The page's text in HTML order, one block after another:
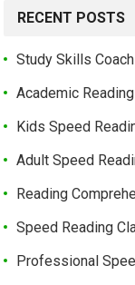
RECENT POSTS
Study Skills
Academic
Kids Speed
Adult Speed
Reading
Speed Reading
Professional